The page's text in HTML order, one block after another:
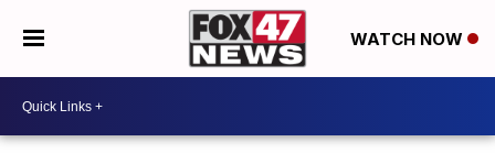
WATCH NOW